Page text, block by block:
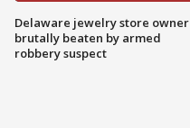
Delaware jewelry store owner
brutally beaten by armed
robbery suspect